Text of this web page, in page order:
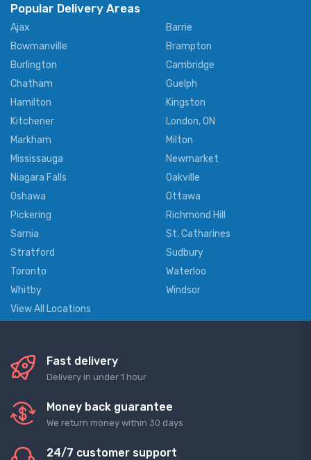
Popular Delivery Areas
Ajax
Barrie
Bowmanville
Brampton
Burlington
Cambridge
Chatham
Guelph
Hamilton
Kingston
Kitchener
London, ON
Markham
Milton
Mississauga
Newmarket
Niagara Falls
Oakville
Oshawa
Ottawa
Pickering
Richmond Hill
Sarnia
St. Catharines
Stratford
Sudbury
Toronto
Waterloo
Whitby
Windsor
View All Locations
Fast delivery
Delivery in under 1 hour
Money back guarantee
We return money within 30 days
24/7 customer support